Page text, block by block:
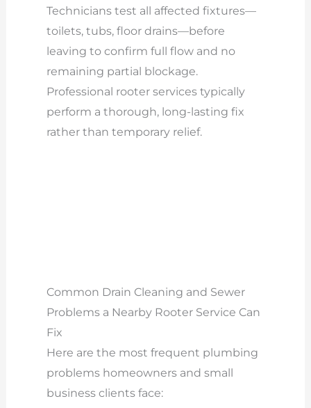
Technicians test all affected fixtures—
toilets, tubs, floor drains—before
leaving to confirm full flow and no
remaining partial blockage.
Professional rooter services typically
perform a thorough, long-lasting fix
rather than temporary relief.
Common Drain Cleaning and Sewer
Problems a Nearby Rooter Service Can
Fix
Here are the most frequent plumbing
problems homeowners and small
business clients face: